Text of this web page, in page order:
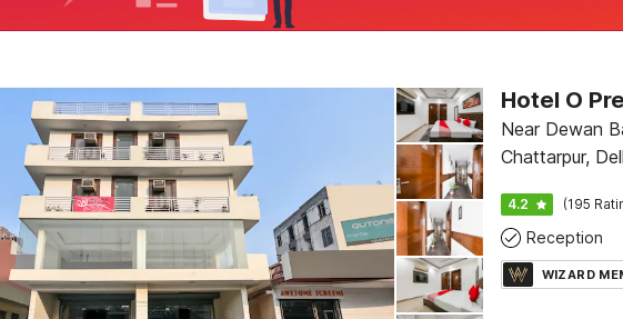
Near Dewan
Chattarpur,
4.2 (195
Reception
WIZARD